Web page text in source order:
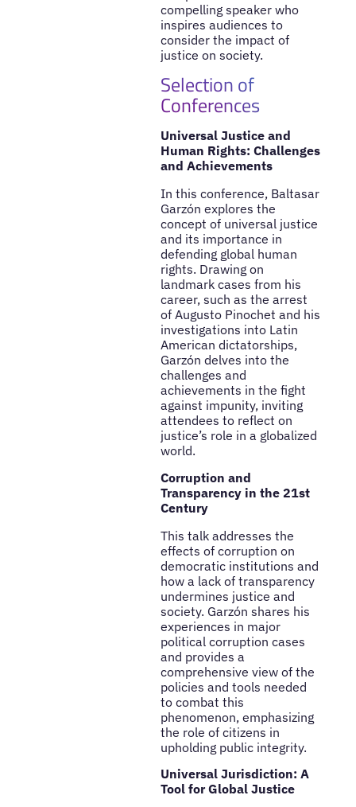
compelling speaker who
inspires audiences to
consider the impact of
justice on society.
Selection of
Conferences
Universal Justice and
Human Rights: Challenges
and Achievements
In this conference, Baltasar
Garzón explores the
concept of universal justice
and its importance in
defending global human
rights. Drawing on
landmark cases from his
career, such as the arrest
of Augusto Pinochet and his
investigations into Latin
American dictatorships,
Garzón delves into the
challenges and
achievements in the fight
against impunity, inviting
attendees to reflect on
justice’s role in a globalized
world.
Corruption and
Transparency in the 21st
Century
This talk addresses the
effects of corruption on
democratic institutions and
how a lack of transparency
undermines justice and
society. Garzón shares his
experiences in major
political corruption cases
and provides a
comprehensive view of the
policies and tools needed
to combat this
phenomenon, emphasizing
the role of citizens in
upholding public integrity.
Universal Jurisdiction: A
Tool for Global Justice